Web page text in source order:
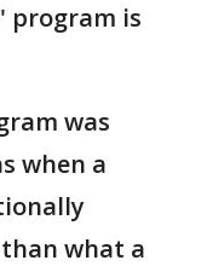
program is
was
when a
what a